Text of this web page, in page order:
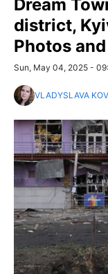
Dream
district,
Photos
Sun, May 04, 2025 -
VLADYSLAVA